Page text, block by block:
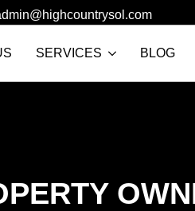
SERVICES BLOG